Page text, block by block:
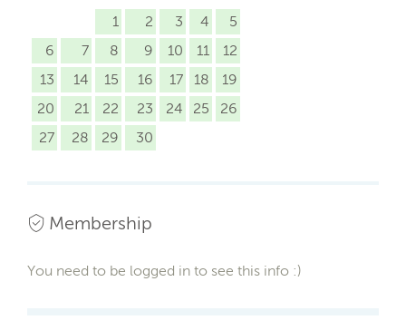
1 2 3 4
5
6
7 8 9 10 11
12
13
14 15 16 17 18
19
20
21 22 23 24 25
26
27
28 29 30
Membership
You need to be logged in to see this info :)